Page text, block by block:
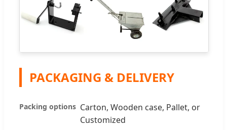
PACKAGING & DELIVERY
Packing options Carton, Wooden case, Pallet, or
Customized